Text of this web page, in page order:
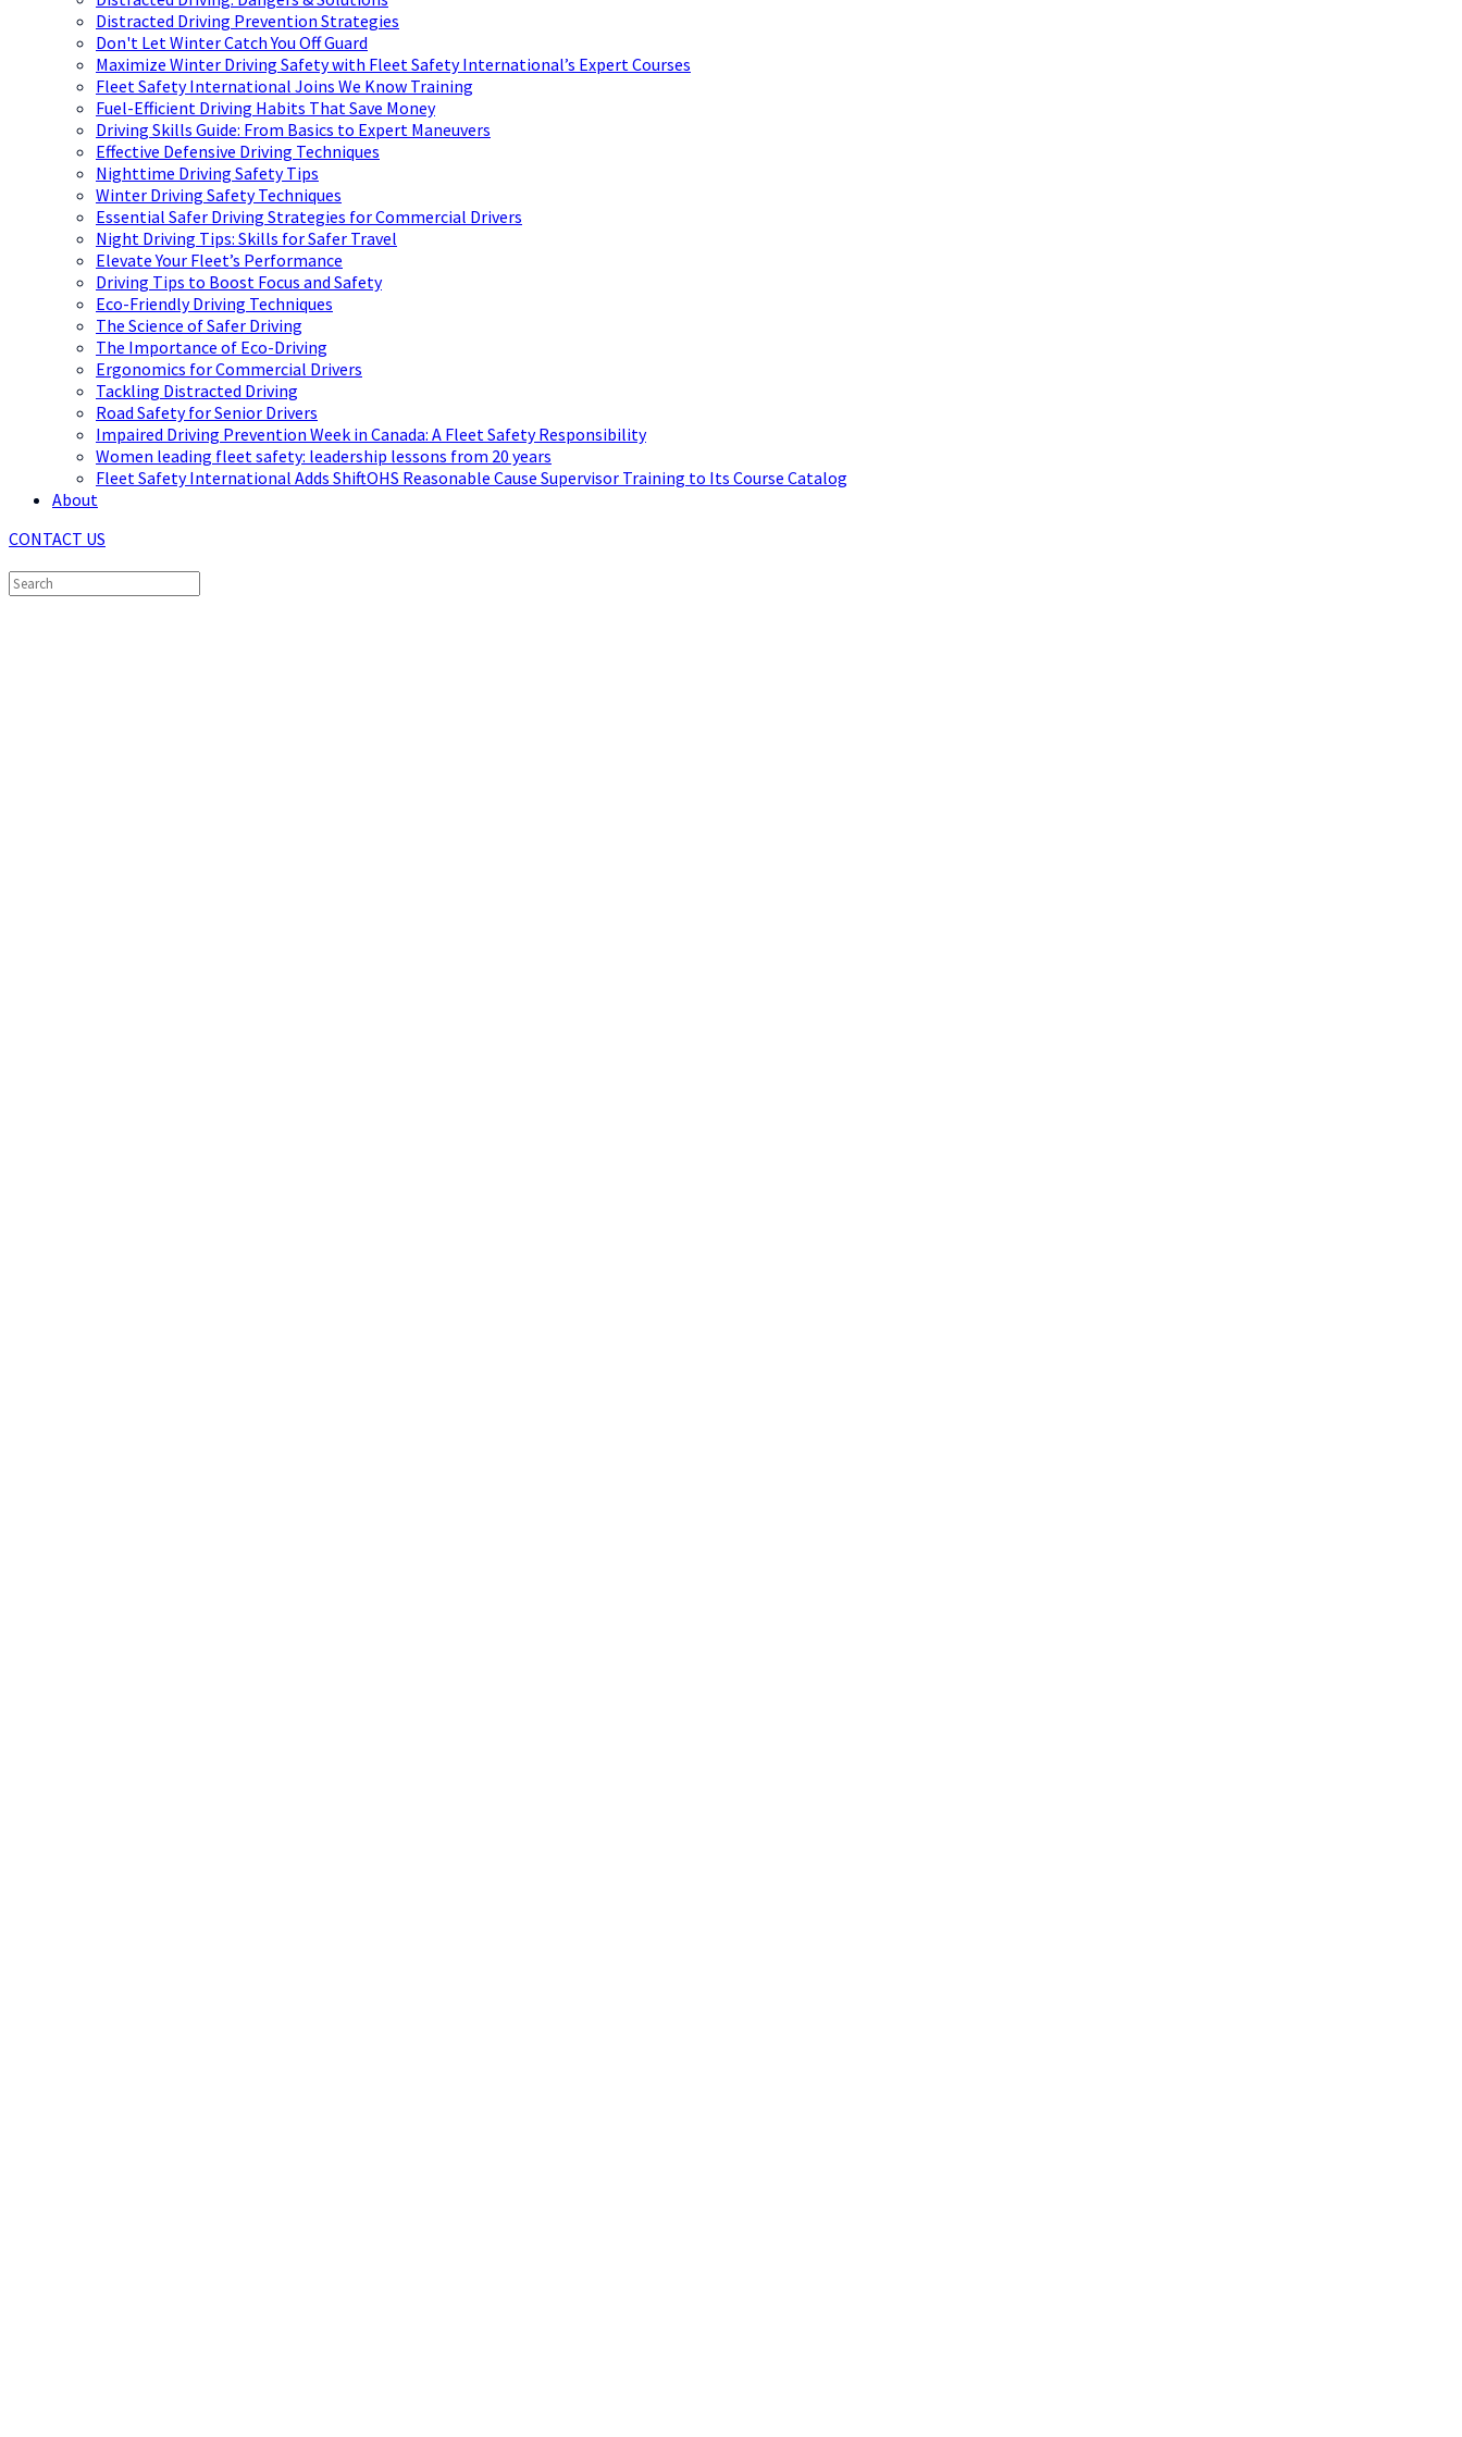
Distracted Driving Prevention Strategies
Don't Let Winter Catch You Off Guard
Maximize Winter Driving Safety with Fleet Safety International’s Expert Courses
Fleet Safety International Joins We Know Training
Fuel-Efficient Driving Habits That Save Money
Driving Skills Guide: From Basics to Expert Maneuvers
Effective Defensive Driving Techniques
Nighttime Driving Safety Tips
Winter Driving Safety Techniques
Essential Safer Driving Strategies for Commercial Drivers
Night Driving Tips: Skills for Safer Travel
Elevate Your Fleet’s Performance
Driving Tips to Boost Focus and Safety
Eco-Friendly Driving Techniques
The Science of Safer Driving
The Importance of Eco-Driving
Ergonomics for Commercial Drivers
Tackling Distracted Driving
Road Safety for Senior Drivers
Impaired Driving Prevention Week in Canada: A Fleet Safety Responsibility
Women leading fleet safety: leadership lessons from 20 years
Fleet Safety International Adds ShiftOHS Reasonable Cause Supervisor Training to Its Course Catalog
About
CONTACT US